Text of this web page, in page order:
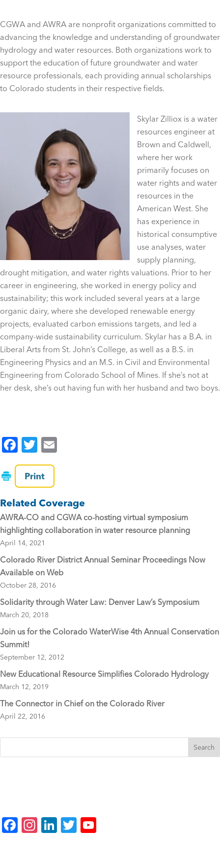
CGWA and AWRA are nonprofit organizations committed to
advancing the knowledge and understanding of groundwater
hydrology and water resources. Both organizations work to
support the education of future groundwater and water
resource professionals, each providing annual scholarships
to Colorado students in their respective fields.
Skylar Zilliox is a water
resources engineer at
Brown and Caldwell,
where her work
primarily focuses on
water rights and water
resources in the
American West. She
has experience in
historical consumptive
use analyses, water
supply planning,
drought mitigation, and water rights valuations. Prior to her
career in engineering, she worked in energy policy and
sustainability; this work included several years at a large
organic dairy, where she developed renewable energy
projects, evaluated carbon emissions targets, and led a
company-wide sustainability curriculum. Skylar has a B.A. in
Liberal Arts from St. John’s College, as well as a B.S. in
Engineering Physics and an M.S. in Civil and Environmental
Engineering from Colorado School of Mines. If she’s not at
her desk, she’s out having fun with her husband and two boys.
F
a
c
e
b
o
o
k
T
wi
tt
er
Print
Related Coverage
AWRA-CO and CGWA co-hosting virtual symposium
highlighting collaboration in water resource planning
April 14, 2021
Colorado River District Annual Seminar Proceedings Now
Available on Web
October 28, 2016
Solidarity through Water Law: Denver Law’s Symposium
March 20, 2018
Join us for the Colorado WaterWise 4th Annual Conservation
Summit!
September 12, 2012
New Educational Resource Simplifies Colorado Hydrology
March 12, 2019
The Connector in Chief on the Colorado River
April 22, 2016
F
In Li
T